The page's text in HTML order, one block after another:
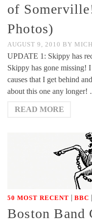
of
Photos)
AUGUST 9, 2010 BY
UPDATE 1: Skippy has
Skippy has gone missing!
causes that I get behind
about this one any
READ MORE
50 MOST RECENT | BBC |
Boston Band